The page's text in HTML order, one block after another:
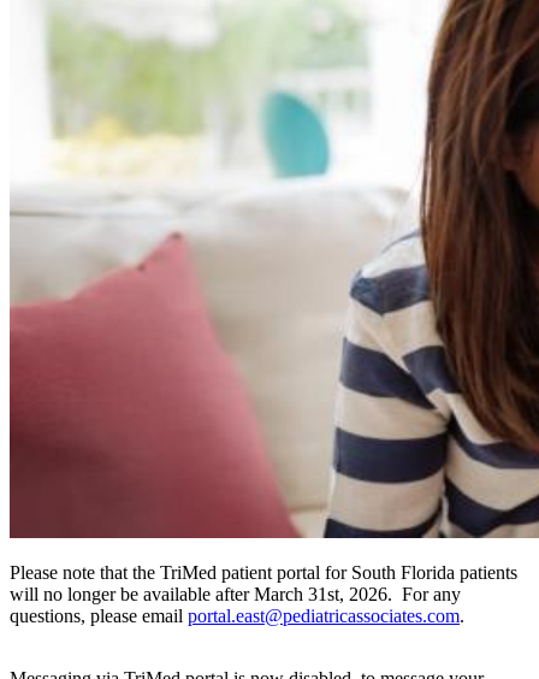
Please note that the TriMed patient portal for South Florida patients
will no longer be available after March 31st, 2026. For any
questions, please email portal.east@pediatricassociates.com.